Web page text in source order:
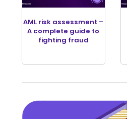
AML risk assessment –
A complete guide to
fighting fraud